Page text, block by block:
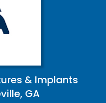
& Implants
GA